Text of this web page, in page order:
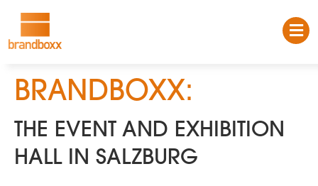
BRANDBOXX:
THE EVENT AND EXHIBITION
HALL IN SALZBURG